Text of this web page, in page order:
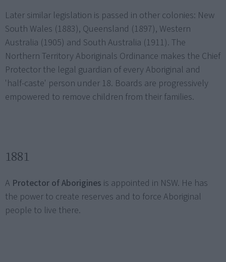
Later similar legislation is passed in other colonies: New
South Wales (1883), Queensland (1897), Western
Australia (1905) and South Australia (1911). The
Northern Territory Aboriginals Ordinance makes the Chief
Protector the legal guardian of every Aboriginal and
'half-caste' person under 18. Boards are progressively
empowered to remove children from their families.
1881
A Protector of Aborigines is appointed in NSW. He has
the power to create reserves and to force Aboriginal
people to live there.